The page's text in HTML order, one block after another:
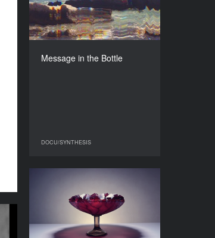
Message in the Bottle
DOCU/SYNTHESIS
COUNTRY
Ukraine
DIRECTOR
Broken Glass
COUNTRY